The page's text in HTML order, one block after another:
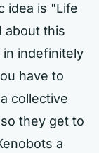
idea is "Life
about this
indefinitely
have to
collective
they get to
a